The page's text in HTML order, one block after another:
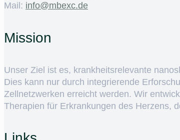
Mail: ed.cxebm@ofni
Mission
Unser Ziel ist es, krankheitsrelevante
Dies kann nur durch integrierende
Zellnetzwerken erreicht werden. Wir
Therapien für Erkrankungen des Herzens,